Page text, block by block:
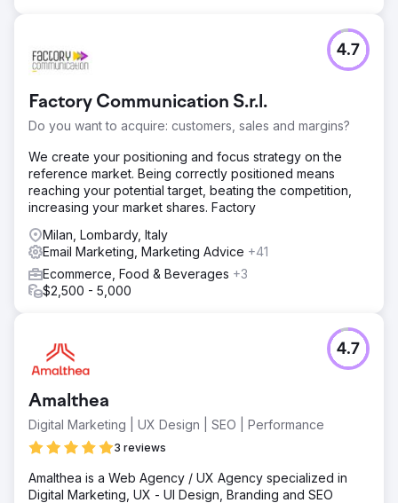
Factory Communication S.r.l.
Do you want to acquire: customers, sales and margins?
4.7
We create your positioning and focus strategy on the
reference market. Being correctly positioned means
reaching your potential target, beating the competition,
increasing your market shares. Factory
Milan, Lombardy, Italy
Email Marketing, Marketing Advice +41
Ecommerce, Food & Beverages +3
$2,500 - 5,000
Amalthea
Digital Marketing | UX Design | SEO | Performance
3 reviews
4.7
Amalthea is a Web Agency / UX Agency specialized in
Digital Marketing, UX - UI Design, Branding and SEO